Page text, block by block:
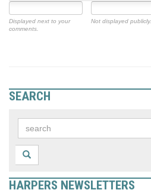
Displayed next to your
comments.
Not displayed publicly.
SEARCH
HARPERS NEWSLETTERS